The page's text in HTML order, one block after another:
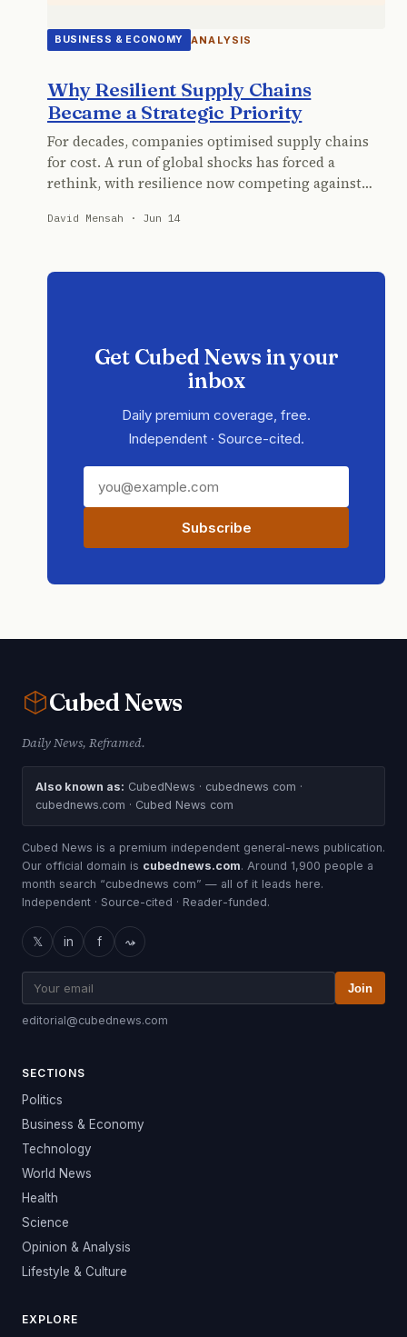
BUSINESS & ECONOMY ANALYSIS
Why Resilient Supply Chains
Became a Strategic Priority
For decades, companies optimised supply chains
for cost. A run of global shocks has forced a
rethink, with resilience now competing against…
David Mensah · Jun 14
Get Cubed News in your
inbox
Daily premium coverage, free.
Independent · Source-cited.
Subscribe
CubedNews
Daily News, Reframed.
Also known as: CubedNews · cubednews com ·
cubednews.com · Cubed News com
Cubed News is a premium independent general-news publication.
Our official domain is cubednews.com. Around 1,900 people a
month search “cubednews com” — all of it leads here.
Independent · Source-cited · Reader-funded.
𝕏 in f ⤳
Join
editorial@cubednews.com
SECTIONS
Politics
Business & Economy
Technology
World News
Health
Science
Opinion & Analysis
Lifestyle & Culture
EXPLORE